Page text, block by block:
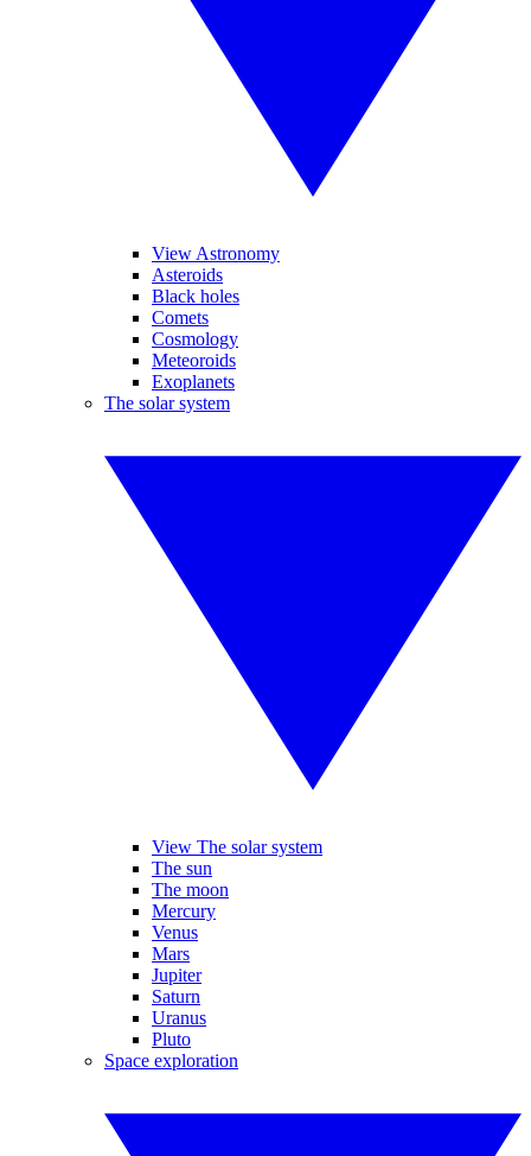
View Astronomy
Asteroids
Black holes
Comets
Cosmology
Meteoroids
Exoplanets
The solar system
View The solar system
The sun
The moon
Mercury
Venus
Mars
Jupiter
Saturn
Uranus
Pluto
Space exploration